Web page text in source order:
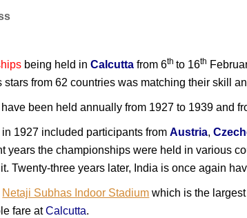
being held inCalcutta from 6thto 16th
from 62 countries was matching their skill
been held annually from 1927 to 1939 and
in 1927 included participants fromAustria,
years the championships were held in various
Twenty-three years later, India is once again
Netaji Subhas Indoor Stadium which is the
fare atCalcutta.